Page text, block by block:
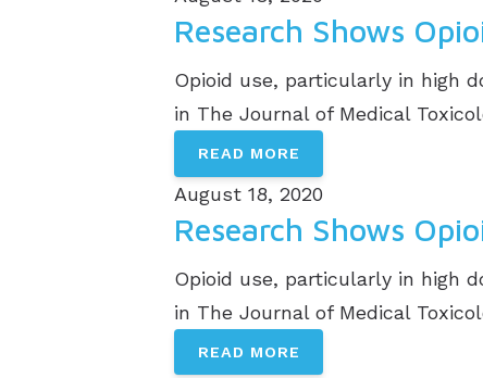
Research Shows
Opioid use, particularly in high
in The Journal of Medical
READ MORE
August 18, 2020
Research Shows
Opioid use, particularly in high
in The Journal of Medical
READ MORE